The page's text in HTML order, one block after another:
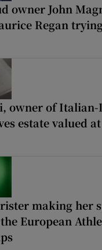
owner John
Regan trying
owner of
estate valued
making her
European